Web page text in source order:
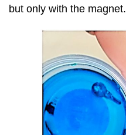
but only with the magnet.